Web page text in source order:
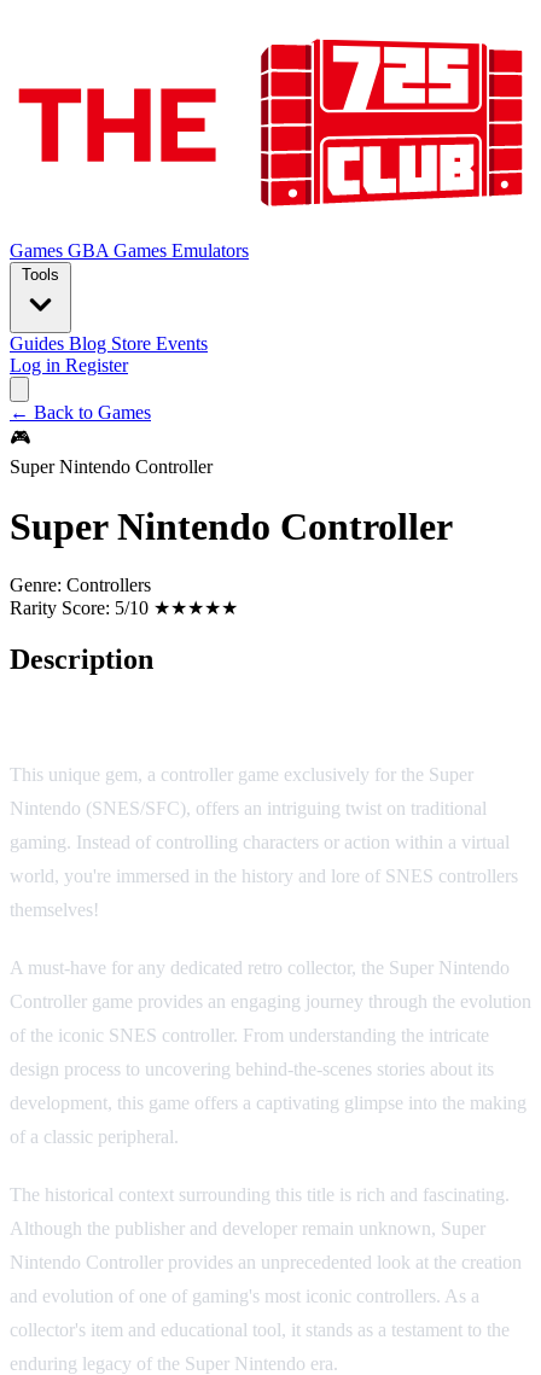
Games GBA Games Emulators
Tools
Guides Blog Store Events
Log in Register
← Back to Games
🎮
Super Nintendo Controller
Super Nintendo Controller
Genre: Controllers
Rarity Score: 5/10 ★★★★★
Description
This unique gem, a controller game exclusively for the Super
Nintendo (SNES/SFC), offers an intriguing twist on traditional
gaming. Instead of controlling characters or action within a virtual
world, you're immersed in the history and lore of SNES controllers
themselves!
A must-have for any dedicated retro collector, the Super Nintendo
Controller game provides an engaging journey through the evolution
of the iconic SNES controller. From understanding the intricate
design process to uncovering behind-the-scenes stories about its
development, this game offers a captivating glimpse into the making
of a classic peripheral.
The historical context surrounding this title is rich and fascinating.
Although the publisher and developer remain unknown, Super
Nintendo Controller provides an unprecedented look at the creation
and evolution of one of gaming's most iconic controllers. As a
collector's item and educational tool, it stands as a testament to the
enduring legacy of the Super Nintendo era.